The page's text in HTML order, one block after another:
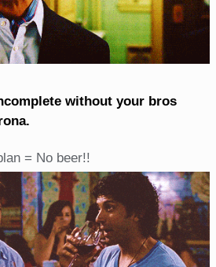
without your bros
= No beer!!